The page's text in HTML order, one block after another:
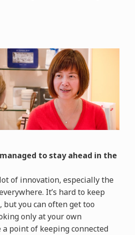
to stay ahead in the
of innovation, especially the
It’s hard to keep
you can often get too
only at your own
point of keeping connected